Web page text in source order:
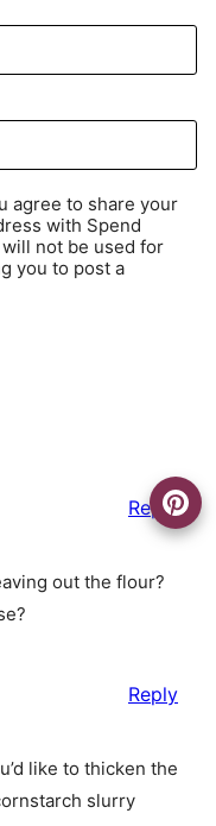
agree to share your
with Spend
not be used for
you to post a
out the flour?
Reply
like to thicken the
slurry
Reply